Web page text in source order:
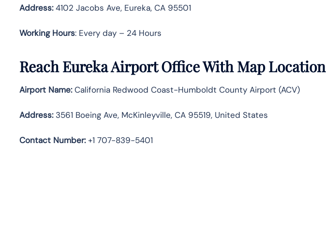
Address:4102 Jacobs Ave, Eureka, CA 95501
Working Hours: Every day – 24 Hours
Reach Eureka Airport Office With Map Location
Airport Name:California Redwood Coast-Humboldt County Airport (ACV)
Address:3561 Boeing Ave, McKinleyville, CA 95519, United States
Contact Number:+1 707-839-5401